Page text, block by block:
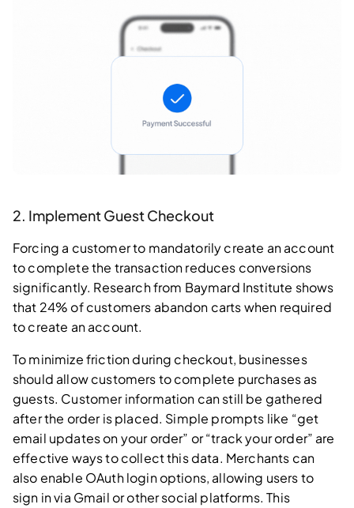
2. Implement Guest Checkout
Forcing a customer to mandatorily create an account
to complete the transaction reduces conversions
significantly. Research from Baymard Institute shows
that 24% of customers abandon carts when required
to create an account.
To minimize friction during checkout, businesses
should allow customers to complete purchases as
guests. Customer information can still be gathered
after the order is placed. Simple prompts like “get
email updates on your order” or “track your order” are
effective ways to collect this data. Merchants can
also enable OAuth login options, allowing users to
sign in via Gmail or other social platforms. This